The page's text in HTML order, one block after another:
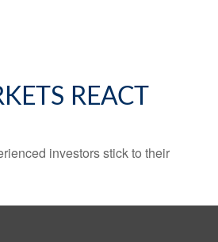
REACT
investors stick to their